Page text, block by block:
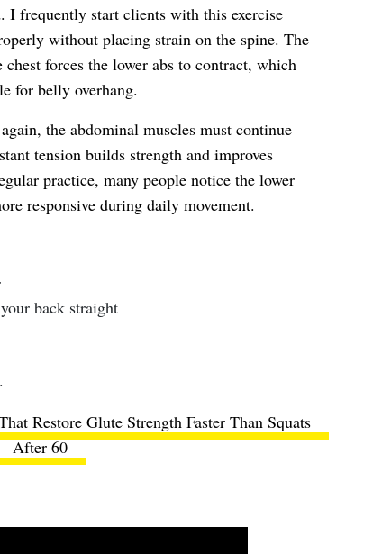
I frequently start clients with this exercise
without placing strain on the spine. The
forces the lower abs to contract, which
for belly overhang.
the abdominal muscles must continue
tension builds strength and improves
practice, many people notice the lower
responsive during daily movement.
back straight
Restore Glute Strength Faster Than Squats
After 60